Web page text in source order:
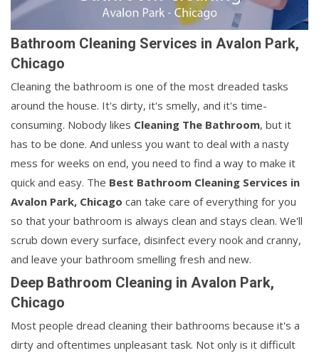
Bathroom Cleaning Services in Avalon Park,
Chicago
Cleaning the bathroom is one of the most dreaded tasks
around the house. It's dirty, it's smelly, and it's time-
consuming. Nobody likes Cleaning The Bathroom, but it
has to be done. And unless you want to deal with a nasty
mess for weeks on end, you need to find a way to make it
quick and easy. The Best Bathroom Cleaning Services in
Avalon Park, Chicago can take care of everything for you
so that your bathroom is always clean and stays clean. We'll
scrub down every surface, disinfect every nook and cranny,
and leave your bathroom smelling fresh and new.
Deep Bathroom Cleaning in Avalon Park,
Chicago
Most people dread cleaning their bathrooms because it's a
dirty and oftentimes unpleasant task. Not only is it difficult